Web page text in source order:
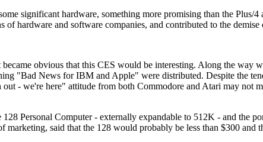
significant hardware, something more promising than the
of hardware and software companies, and contributed to the
obvious that this CES would be interesting. Along the way
"Bad News for IBM and Apple" were distributed. Despite the
- we're here" attitude from both Commodore and Atari may not
Personal Computer - externally expandable to 512K - and
marketing, said that the 128 would probably be less than $300